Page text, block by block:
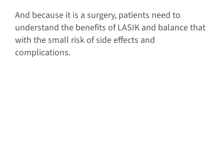
And because it is a surgery, patients need to
understand the benefits of LASIK and balance that
with the small risk of side effects and
complications.